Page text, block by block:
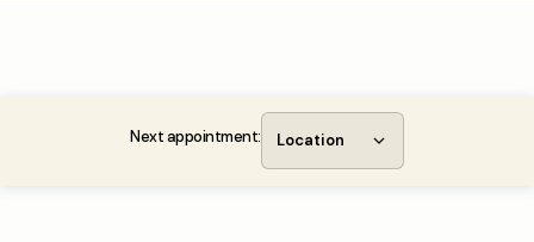
Next appointment: Location